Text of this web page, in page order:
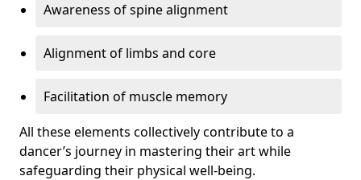
Awareness of spine alignment
Alignment of limbs and core
Facilitation of muscle memory
All these elements collectively contribute to a
dancer’s journey in mastering their art while
safeguarding their physical well-being.